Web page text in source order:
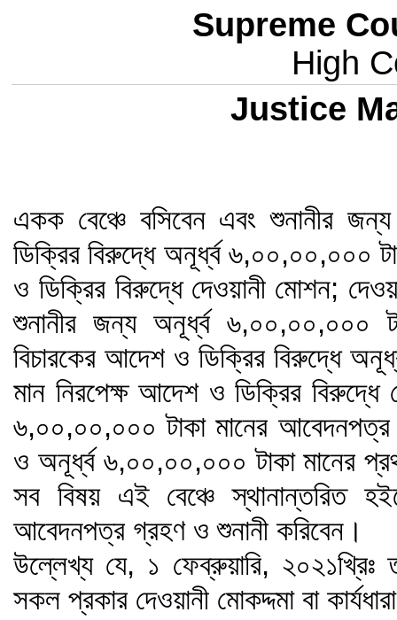
Supreme
High
Justice
একক বেঞ্চে বসিবেন এবং শুনানীর
ডিক্রির বিরুদ্ধে অনূর্ধ্ব ৬,০০,০০,০০০
ও ডিক্রির বিরুদ্ধে দেওয়ানী মোশন;
শুনানীর জন্য অনূর্ধ্ব ৬,০০,০০,০০০
বিচারকের আদেশ ও ডিক্রির বিরুদ্ধে
মান নিরপেক্ষ আদেশ ও ডিক্রির বিরুদ্ধে
৬,০০,০০,০০০ টাকা মানের আবেদনপত্র
ও অনূর্ধ্ব ৬,০০,০০,০০০ টাকা মানের
সব বিষয় এই বেঞ্চে স্থানান্তরিত
আবেদনপত্র গ্রহণ ও শুনানী করিবেন।
উল্লেখ্য যে, ১ ফেব্রুয়ারি, ২০২১খ্রিঃ
সকল প্রকার দেওয়ানী মোকদ্দমা বা